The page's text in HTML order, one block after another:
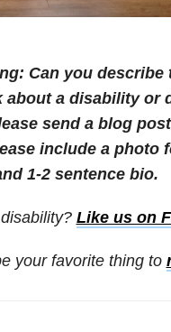
Can you describe
a disability or
send a blog post
include a photo
1-2 sentence bio.
Like us on
your favorite thing to